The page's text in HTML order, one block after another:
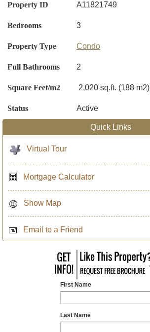
Property ID A11821749
Bedrooms 3
Property Type Condo
Full Bathrooms 2
Square Feet/m2 2,020 sq.ft. (188 m2)
Status Active
Quick Links
Virtual Tour
Mortgage Calculator
Show Map
Email to a Friend
First Name
Last Name